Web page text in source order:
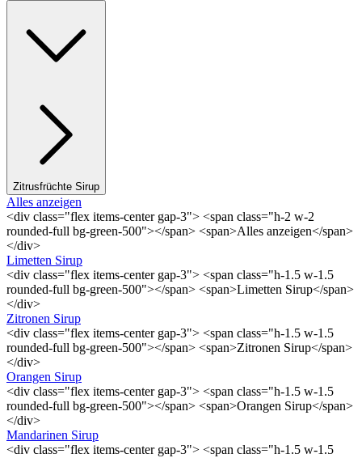
Zitrusfrüchte Sirup
Alles anzeigen
<div class="flex items-center gap-3"> <span class="h-2 w-2
rounded-full bg-green-500"></span> <span>Alles anzeigen</span>
</div>
Limetten Sirup
<div class="flex items-center gap-3"> <span class="h-1.5 w-1.5
rounded-full bg-green-500"></span> <span>Limetten Sirup</span>
</div>
Zitronen Sirup
<div class="flex items-center gap-3"> <span class="h-1.5 w-1.5
rounded-full bg-green-500"></span> <span>Zitronen Sirup</span>
</div>
Orangen Sirup
<div class="flex items-center gap-3"> <span class="h-1.5 w-1.5
rounded-full bg-green-500"></span> <span>Orangen Sirup</span>
</div>
Mandarinen Sirup
<div class="flex items-center gap-3"> <span class="h-1.5 w-1.5